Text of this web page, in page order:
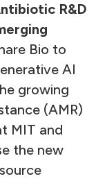
R&D
Bio to
AI
growing
(AMR)
MIT and
the new